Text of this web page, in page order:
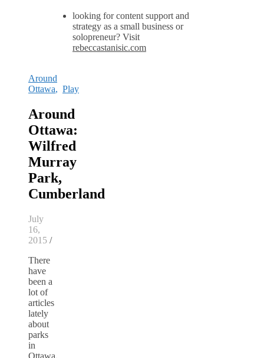
looking for content support and
strategy as a small business or
solopreneur? Visit
rebeccastanisic.com
Around
Ottawa, Play
Around
Ottawa:
Wilfred
Murray
Park,
Cumberland
July
16,
2015 /
There
have
been a
lot of
articles
lately
about
parks
in
Ottawa.